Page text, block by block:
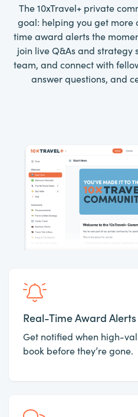
The 10xTravel+ private
goal: helping you get more
time award alerts the
join live Q&As and strategy
team, and connect with
answer questions, and
Real-Time Award Alerts
Get notified when high-
book before they’re gone.